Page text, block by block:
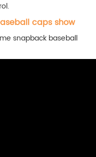
caps show
snapback baseball